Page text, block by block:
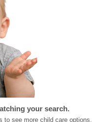
your search.
to see more child care options.